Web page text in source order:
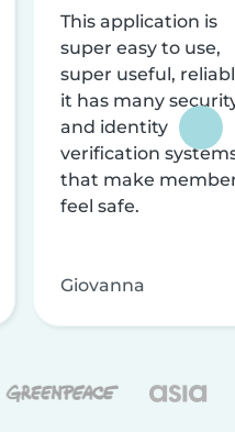
This application is
super easy to use,
super useful,
it has many
and identity
verification
that make
feel safe.
Giovanna